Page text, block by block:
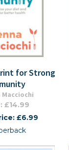
for Strong
Macciochi
£14.99
£6.99